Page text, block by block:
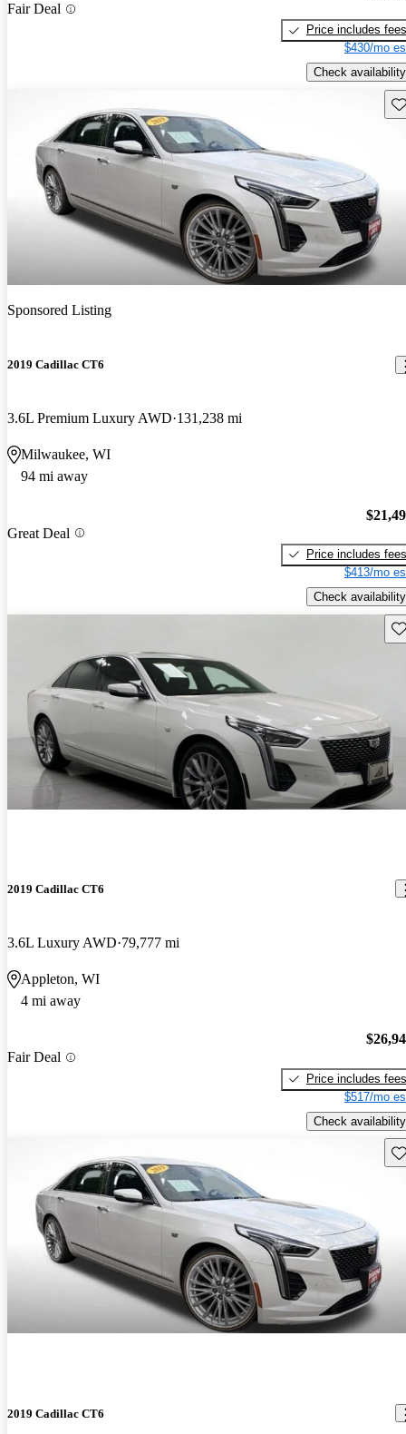
Fair Deal
Price includes fees
$430/mo
Check availability
Sponsored Listing
2019 Cadillac CT6
3.6L Premium Luxury AWD 131,238 mi
Milwaukee, WI
94 mi away
Great Deal
Price includes fees
$413/mo
Check availability
2019 Cadillac CT6
3.6L Luxury AWD 79,777 mi
Appleton, WI
4 mi away
Fair Deal
Price includes fees
$517/mo
Check availability
2019 Cadillac CT6